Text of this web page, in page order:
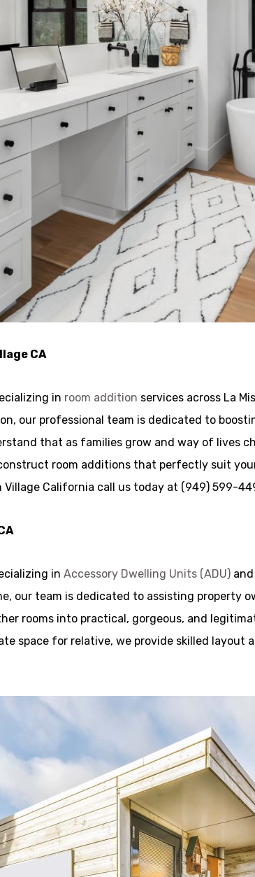
CA
in room addition services across La
our professional team is dedicated to
that as families grow and way of lives
room additions that perfectly suit
Village California call us today at (949) 599-
inAccessory Dwelling Units (ADU)
our team is dedicated to assisting property
rooms into practical, gorgeous, and
space for relative, we provide skilled